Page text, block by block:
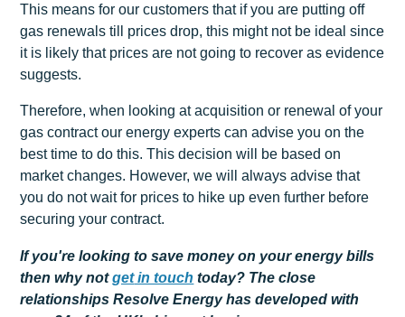
This means for our customers that if you are putting off
gas renewals till prices drop, this might not be ideal since
it is likely that prices are not going to recover as evidence
suggests.
Therefore, when looking at acquisition or renewal of your
gas contract our energy experts can advise you on the
best time to do this. This decision will be based on
market changes. However, we will always advise that
you do not wait for prices to hike up even further before
securing your contract.
If you're looking to save money on your energy bills
then why notgetin touch today? The close
relationships Resolve Energy has developed with